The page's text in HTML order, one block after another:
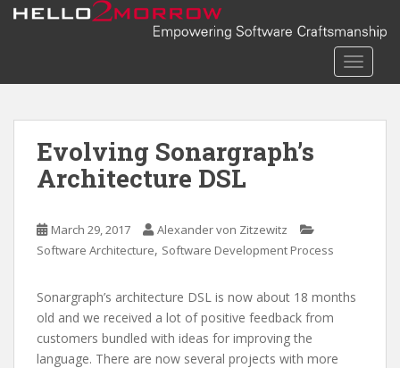
Evolving Sonargraph’s
Architecture DSL
March 29, 2017
Alexander von Zitzewitz
Software Architecture, Software Development Process
Sonargraph’s architecture DSL is now about 18 months
old and we received a lot of positive feedback from
customers bundled with ideas for improving the
language. There are now several projects with more